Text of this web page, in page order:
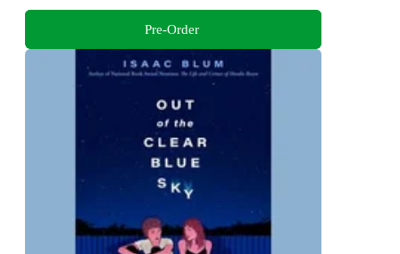
Pre-Order